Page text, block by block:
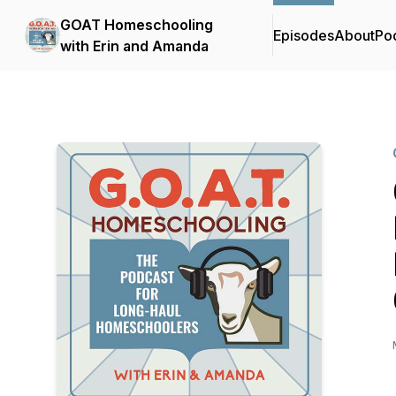
GOAT Homeschooling
with Erin and Amanda
EpisodesAbout